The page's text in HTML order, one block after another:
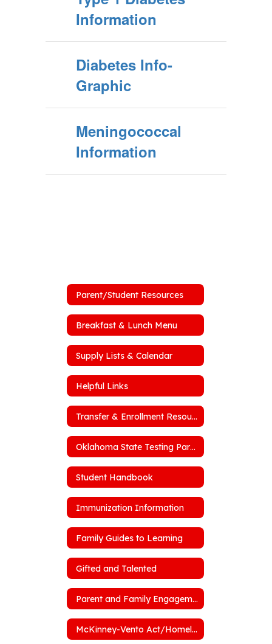
Information
Diabetes Info-
Graphic
Meningococcal
Information
Parent/Student Resources
Breakfast & Lunch Menu
Supply Lists & Calendar
Helpful Links
Transfer & Enrollment Resources
Oklahoma State Testing Parent Portal
Student Handbook
Immunization Information
Family Guides to Learning
Gifted and Talented
Parent and Family Engagement Policy
McKinney-Vento Act/Homelessness